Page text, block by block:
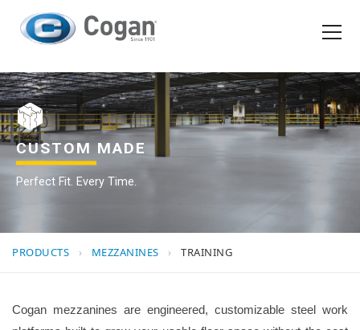
Products
How We Work
Shopping Tools
EN FR
CUSTOM MADE
Perfect Fit. Every Time.
PRODUCTS › MEZZANINES › TRAINING
Cogan mezzanines are engineered, customizable steel work